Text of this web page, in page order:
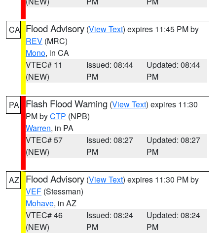
CA Flood Advisory (View Text) expires 11:45 PM by
REV (MRC)
Mono, in CA
VTEC# 11
(NEW)
Issued: 08:44
PM
Updated: 08:44
PM
PA Flash Flood Warning (View Text) expires 11:30
PM byCTP (NPB)
Warren, in PA
VTEC# 57
(NEW)
Issued: 08:27
PM
Updated: 08:27
PM
AZ Flood Advisory (View Text) expires 11:30 PM by
VEF (Stessman)
Mohave, in AZ
VTEC# 46
(NEW)
Issued: 08:24
PM
Updated: 08:24
PM